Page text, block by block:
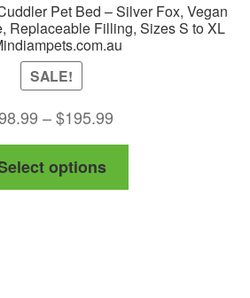
Pet Bed – Silver Fox, Vegan
Replaceable Filling, Sizes S to XL
SALE!
–$195.99
range:
through
options